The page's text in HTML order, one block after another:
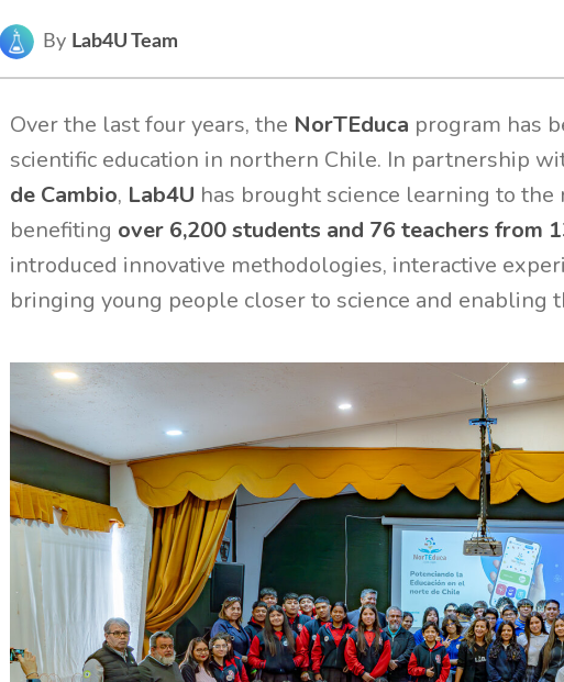
By Lab4U Team
Over the last four years, the NorTEduca program has
scientific education in northern Chile. In partnership
de Cambio, Lab4U has brought science learning to the
benefiting over 6,200 students and 76 teachers from
introduced innovative methodologies, interactive
bringing young people closer to science and